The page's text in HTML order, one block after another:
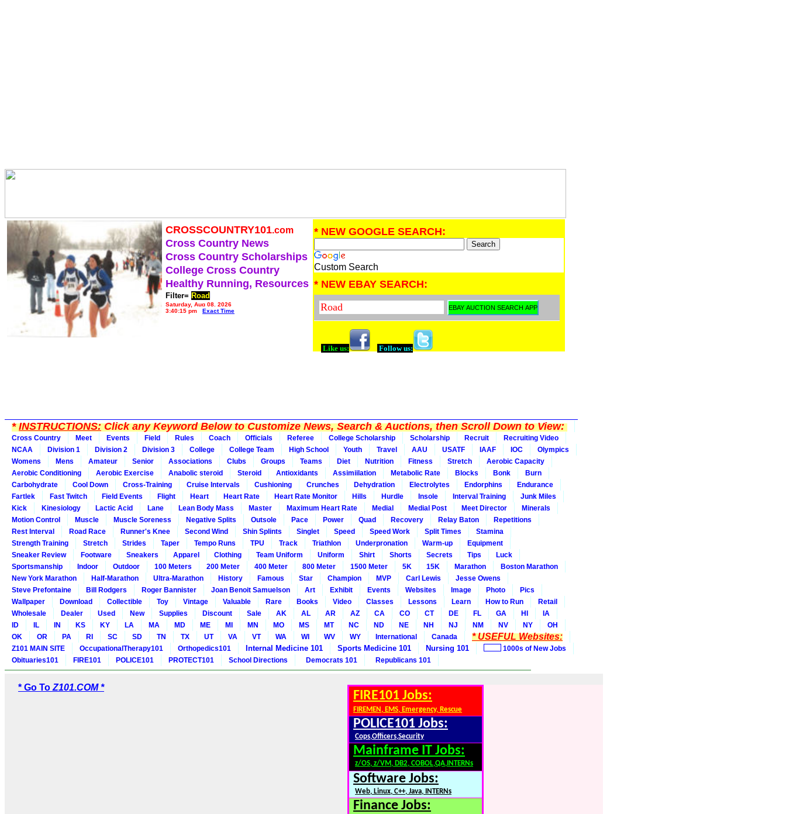
CROSSCOUNTRY101.com
Cross Country News
Cross Country Scholarships
College Cross Country
Healthy Running, Resources
Filter= Road
Saturday, Aug 08, 2026
3:40:15 pm
Exact Time
* NEW GOOGLE SEARCH:
Custom Search
* NEW EBAY SEARCH:
Like us: Follow us:
*INSTRUCTIONS:Click any Keyword Below to Customize News, Search & Auctions, then Scroll Down to View:
Cross Country Meet Events Field Rules Coach Officials Referee College Scholarship Scholarship Recruit
Recruiting Video
NCAA
Division 1 Division 2 Division 3 College College Team High School Youth Travel AAU USATF IAAF IOC
Olympics
Womens
Mens Amateur Senior Associations Clubs Groups Teams Diet Nutrition Fitness Stretch
Aerobic Capacity
Aerobic Conditioning
Aerobic Exercise Anabolic steroid Steroid Antioxidants Assimiilation Metabolic Rate Blocks Bonk
Burn
Carbohydrate
Cool Down Cross-Training Cruise Intervals Cushioning Crunches Dehydration Electrolytes Endorphins
Endurance
Fartlek
Fast Twitch Field Events Flight Heart Heart Rate Heart Rate Monitor Hills Hurdle Insole Interval Training
Junk Miles
Kick
Kinesiology Lactic Acid Lane Lean Body Mass Master Maximum Heart Rate Medial Medial Post Meet Director
Minerals
Motion Control
Muscle Muscle Soreness Negative Splits Outsole Pace Power Quad Recovery Relay Baton
Repetitions
Rest Interval
Road Race Runner's Knee Second Wind Shin Splints Singlet Speed Speed Work Split Times
Stamina
Strength Training
Stretch Strides Taper Tempo Runs TPU Track Triathlon Underpronation Warm-up
Equipment
Sneaker Review
Footware Sneakers Apparel Clothing Team Uniform Uniform Shirt Shorts Secrets Tips
Luck
Sportsmanship
Indoor Outdoor 100 Meters 200 Meter 400 Meter 800 Meter 1500 Meter 5K 15K Marathon
Boston Marathon
New York Marathon
Half-Marathon Ultra-Marathon History Famous Star Champion MVP Carl Lewis
Jesse Owens
Steve Prefontaine
Bill Rodgers Roger Bannister Joan Benoit Samuelson Art Exhibit Events Websites Image Photo
Pics
Wallpaper
Download Collectible Toy Vintage Valuable Rare Books Video Classes Lessons Learn How to Run
Retail
Wholesale
Dealer Used New Supplies Discount Sale AK AL AR AZ CA CO CT DE FL GA HI
IA
ID
IL IN KS KY LA MA MD ME MI MN MO MS MT NC ND NE NH NJ NM NV NY
OH
OK
OR PA RI SC SD TN TX UT VA VT WA WI WV WY International Canada * USEFUL Websites:
Z101 MAIN SITE OccupationalTherapy101 Orthopedics101 Internal Medicine 101 Sports Medicine 101 Nursing 101
1000s of New Jobs
Obituaries101
FIRE101 POLICE101 PROTECT101 School Directions Democrats 101 Republicans 101
* Go To Z101.COM *
FIRE101 Jobs:
FIREMEN, EMS, Emergency, Rescue
POLICE101 Jobs:
Cops,Officers,Security
Mainframe IT Jobs:
z/OS, z/VM, DB2, COBOL,QA,INTERNs
Software Jobs:
Web, Linux, C++, Java, INTERNs
Finance Jobs: